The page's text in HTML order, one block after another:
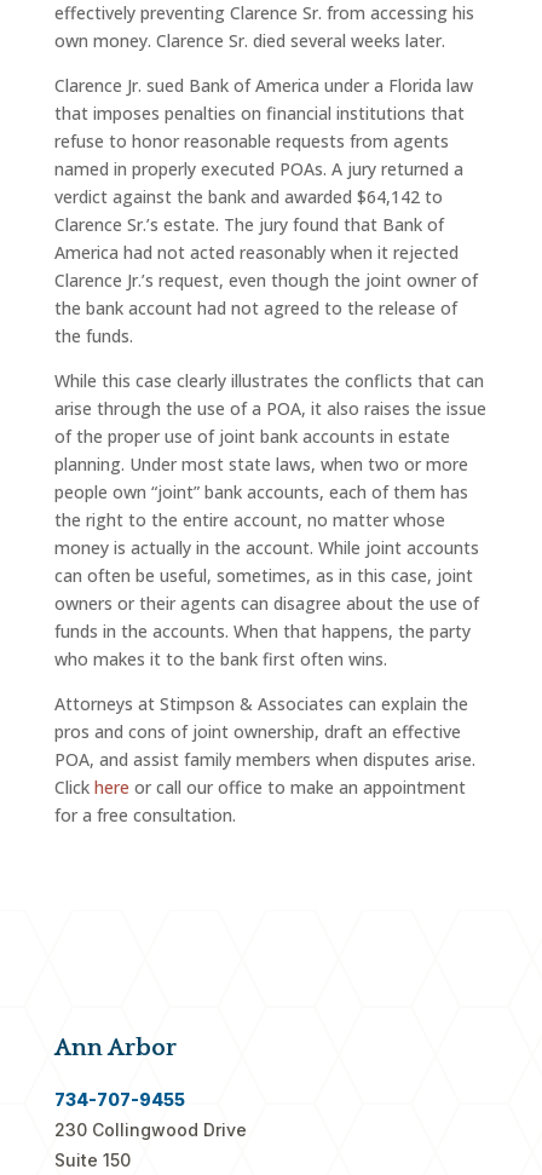
effectively preventing Clarence Sr. from accessing his
own money. Clarence Sr. died several weeks later.
Clarence Jr. sued Bank of America under a Florida law
that imposes penalties on financial institutions that
refuse to honor reasonable requests from agents
named in properly executed POAs. A jury returned a
verdict against the bank and awarded $64,142 to
Clarence Sr.’s estate. The jury found that Bank of
America had not acted reasonably when it rejected
Clarence Jr.’s request, even though the joint owner of
the bank account had not agreed to the release of
the funds.
While this case clearly illustrates the conflicts that can
arise through the use of a POA, it also raises the issue
of the proper use of joint bank accounts in estate
planning. Under most state laws, when two or more
people own “joint” bank accounts, each of them has
the right to the entire account, no matter whose
money is actually in the account. While joint accounts
can often be useful, sometimes, as in this case, joint
owners or their agents can disagree about the use of
funds in the accounts. When that happens, the party
who makes it to the bank first often wins.
Attorneys at Stimpson & Associates can explain the
pros and cons of joint ownership, draft an effective
POA, and assist family members when disputes arise.
Click here or call our office to make an appointment
for a free consultation.
Ann Arbor
734-707-9455
230 Collingwood Drive
Suite 150